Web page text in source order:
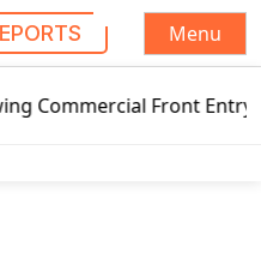
Menu
Front Entry Door